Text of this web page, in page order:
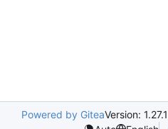
Powered by GiteaVersion: 1.27.1